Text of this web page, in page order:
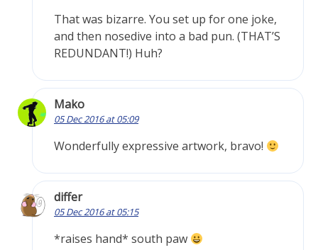
That was bizarre. You set up for one joke,
and then nosedive into a bad pun. (THAT’S
REDUNDANT!) Huh?
Mako
05 Dec 2016 at 05:09
Wonderfully expressive artwork, bravo!
differ
05 Dec 2016 at 05:15
*raises hand* south paw